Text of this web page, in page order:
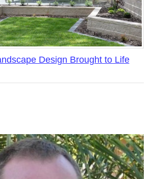
Design Brought to Life